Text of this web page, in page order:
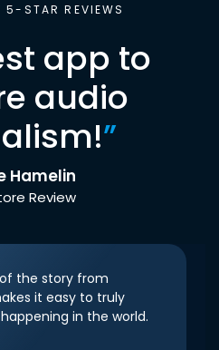
5-STAR REVIEWS
app to
audio
”
Hamelin
Review
the story from
it easy to truly
in the world.